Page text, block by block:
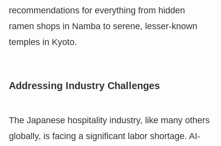
recommendations for everything from hidden
ramen shops in Namba to serene, lesser-known
temples in Kyoto.
Addressing Industry Challenges
The Japanese hospitality industry, like many others
globally, is facing a significant labor shortage. AI-